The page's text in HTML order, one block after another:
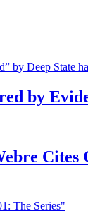
by
Cites